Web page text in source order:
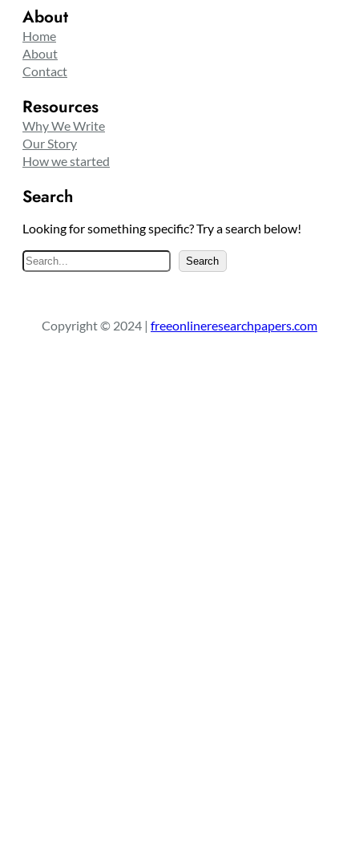
About
Home
About
Contact
Resources
Why We Write
Our Story
How we started
Search
Looking for something specific? Try a search below!
S
e
c
Search
Copyright © 2024 | freeonlineresearchpapers.com